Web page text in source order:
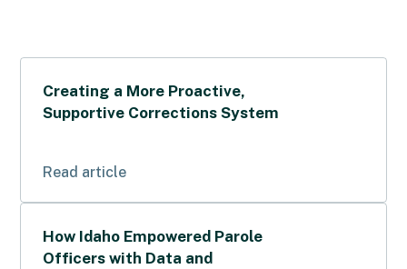
Creating a More Proactive,
Supportive Corrections System
Read article
How Idaho Empowered Parole
Officers with Data and